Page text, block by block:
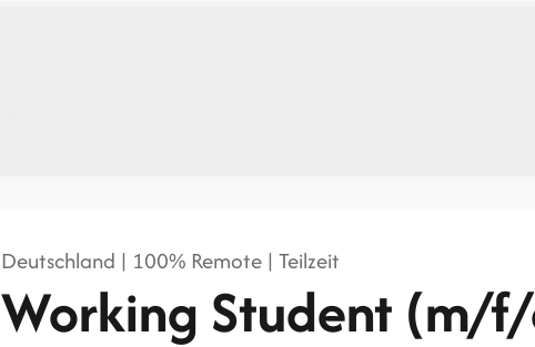
Deutschland | 100% Remote | Teilzeit
Working Student (m/